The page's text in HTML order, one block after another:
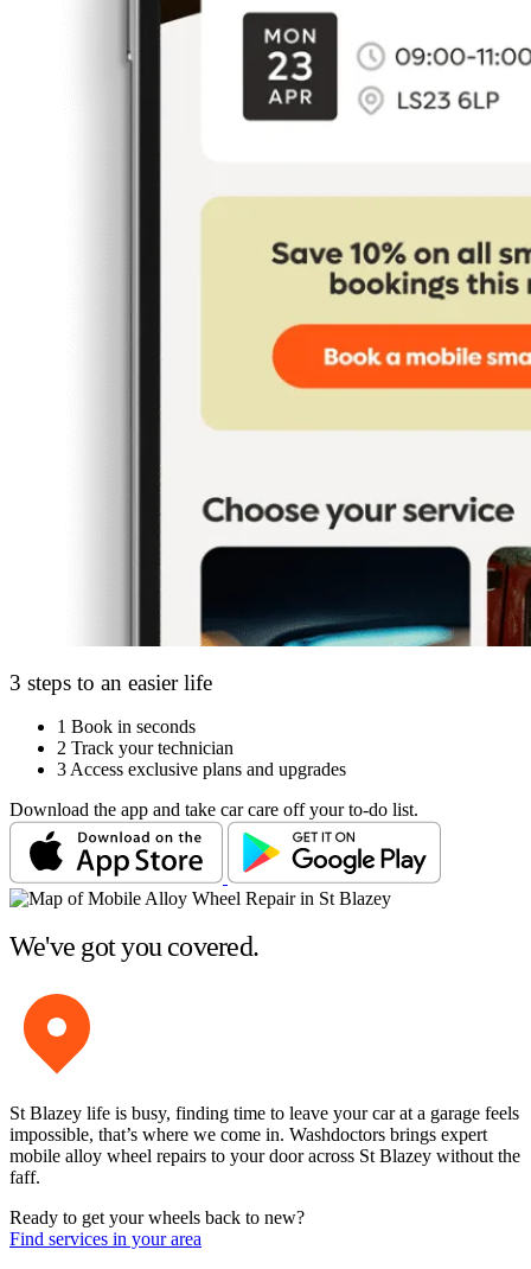
3 steps to an easier life
1 Book in seconds
2 Track your technician
3 Access exclusive plans and upgrades
Download the app and take car care off your to-do list.
We've got you covered.
St Blazey life is busy, finding time to leave your car at a garage feels
impossible, that’s where we come in. Washdoctors brings expert
mobile alloy wheel repairs to your door across St Blazey without the
faff.
Ready to get your wheels back to new?
Find services in your area